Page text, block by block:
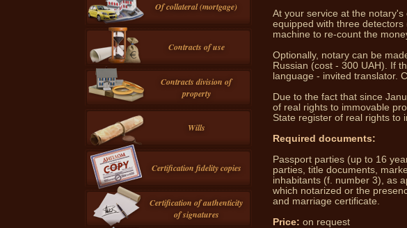
At your service at the
equipped with three
machine to re-count the
Optionally, notary can be
Russian (cost - 300 UAH).
If
language - invited translator.
Due to the fact that since
of real rights to immovable
State register of real rights to
Required documents:
Passport parties (up to 16
parties, title documents,
inhabitants (f. number 3), as
which notarized or the
and marriage certificate.
Price: on request
Of collateral (mortgage)
Contracts of use
Contracts division of
property
Wills
Certification fidelity copies
Certification of authenticity
of signatures